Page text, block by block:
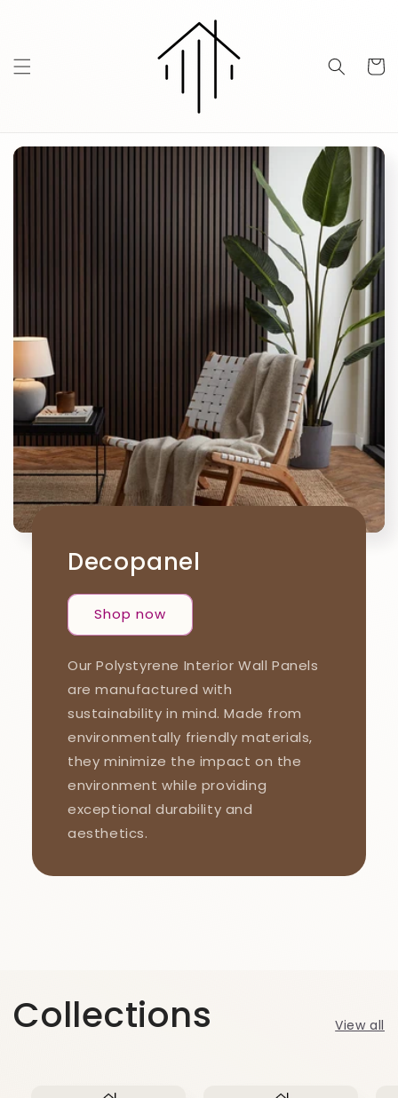
Cart
Decopanel
Shop now
Our Polystyrene Interior Wall Panels
are manufactured with
sustainability in mind. Made from
environmentally friendly materials,
they minimize the impact on the
environment while providing
exceptional durability and
aesthetics.
Collections View all